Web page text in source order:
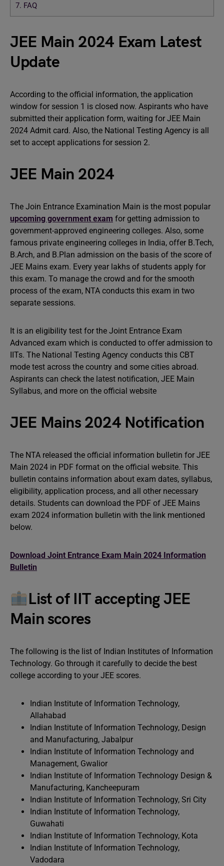
7. FAQ
JEE Main 2024 Exam Latest
Update
According to the official information, the application
window for session 1 is closed now. Aspirants who have
submitted their application form, waiting for JEE Main
2024 Admit card. Also, the National Testing Agency is all
set to accept applications for session 2.
JEE Main 2024
The Join Entrance Examination Main is the most popular
upcoming government exam for getting admission to
government-approved engineering colleges. Also, some
famous private engineering colleges in India, offer B.Tech,
B.Arch, and B.Plan admission on the basis of the score of
JEE Mains exam. Every year lakhs of students apply for
this exam. To manage the crowd and for the smooth
process of the exam, NTA conducts this exam in two
separate sessions.
It is an eligibility test for the Joint Entrance Exam
Advanced exam which is conducted to offer admission to
IITs. The National Testing Agency conducts this CBT
mode test across the country and some cities abroad.
Aspirants can check the latest notification, JEE Main
Syllabus, and more on the official website
JEE Mains 2024 Notification
The NTA released the official information bulletin for JEE
Main 2024 in PDF format on the official website. This
bulletin contains information about exam dates, syllabus,
eligibility, application process, and all other necessary
details. Students can download the PDF of JEE Mains
exam 2024 information bulletin with the link mentioned
below.
Download Joint Entrance Exam Main 2024 Information
Bulletin
List of IIT accepting JEE
Main scores
The following is the list of Indian Institutes of Information
Technology. Go through it carefully to decide the best
college according to your JEE scores.
Indian Institute of Information Technology,
Allahabad
Indian Institute of Information Technology, Design
and Manufacturing, Jabalpur
Indian Institute of Information Technology and
Management, Gwalior
Indian Institute of Information Technology Design &
Manufacturing, Kancheepuram
Indian Institute of Information Technology, Sri City
Indian Institute of Information Technology,
Guwahati
Indian Institute of Information Technology, Kota
Indian Institute of Information Technology,
Vadodara